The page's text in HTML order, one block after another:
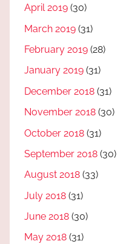
April 2019 (30)
March 2019 (31)
February 2019 (28)
January 2019 (31)
December 2018 (31)
November 2018 (30)
October 2018 (31)
September 2018 (30)
August 2018 (33)
July 2018 (31)
June 2018 (30)
May 2018 (31)